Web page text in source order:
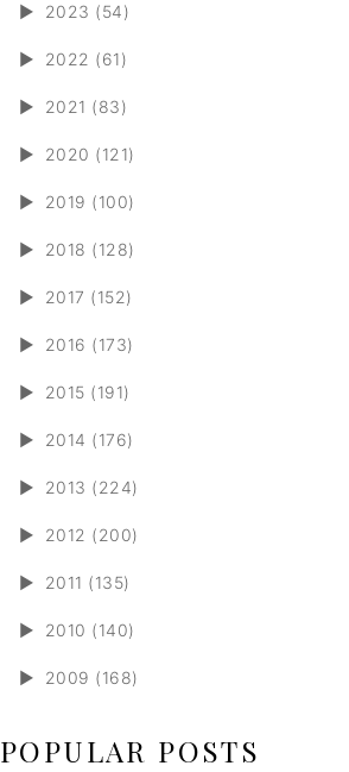
► 2023 (54)
► 2022 (61)
► 2021 (83)
► 2020 (121)
► 2019 (100)
► 2018 (128)
► 2017 (152)
► 2016 (173)
► 2015 (191)
► 2014 (176)
► 2013 (224)
► 2012 (200)
► 2011 (135)
► 2010 (140)
► 2009 (168)
POPULAR POSTS